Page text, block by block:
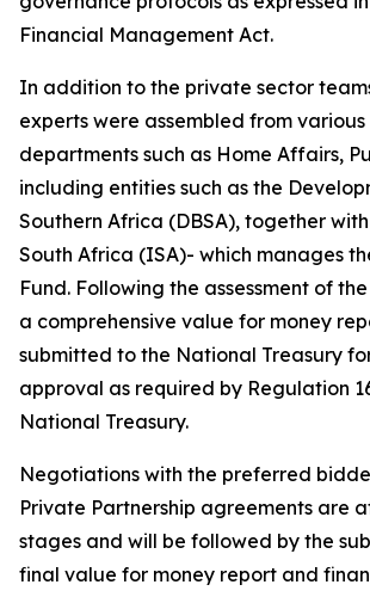
Financial Management Act.
In addition to the private sector
experts were assembled from
departments such as Home Affairs,
including entities such as the
Southern Africa (DBSA), together
South Africa (ISA)- which manages
Fund. Following the assessment of
a comprehensive value for money
submitted to the National Treasury
approval as required by Regulation
National Treasury.
Negotiations with the preferred
Private Partnership agreements are
stages and will be followed by the
final value for money report and